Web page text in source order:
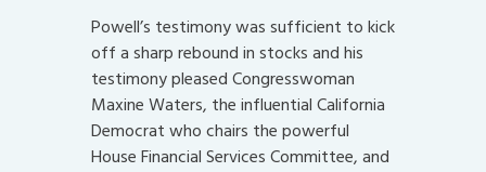
Powell’s testimony was sufficient to kick
off a sharp rebound in stocks and his
testimony pleased Congresswoman
Maxine Waters, the influential California
Democrat who chairs the powerful
House Financial Services Committee, and